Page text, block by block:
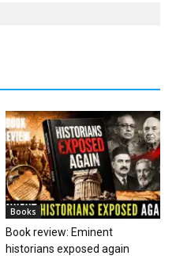
Books
Book review: Eminent
historians exposed again